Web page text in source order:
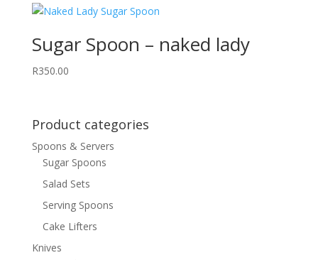
Sugar Spoon – naked lady
R350.00
Product categories
Spoons & Servers
Sugar Spoons
Salad Sets
Serving Spoons
Cake Lifters
Knives